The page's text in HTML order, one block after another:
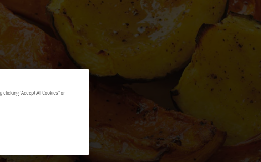
"Accept All Cookies" or